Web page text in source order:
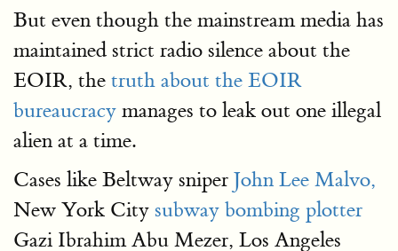
But even though the mainstream media has
maintained strict radio silence about the
EOIR, the truth about the EOIR
bureaucracy manages to leak out one illegal
alien at a time.
Cases like Beltway sniper John Lee Malvo,
New York City subway bombing plotter
Gazi Ibrahim Abu Mezer, Los Angeles